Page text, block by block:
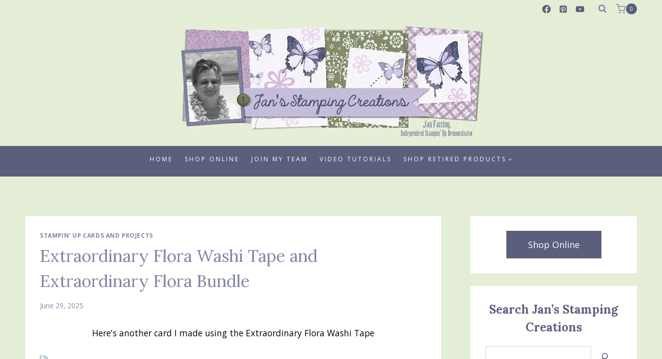
0
HOME SHOP ONLINE JOIN MY TEAM VIDEO TUTORIALS SHOP RETIRED PRODUCTS
STAMPIN' UP CARDS AND PROJECTS
Extraordinary Flora Washi Tape and
Extraordinary Flora Bundle
June 29, 2025
Here's another card I made using the Extraordinary Flora Washi Tape
Shop Online
Search Jan’s Stamping
Creations